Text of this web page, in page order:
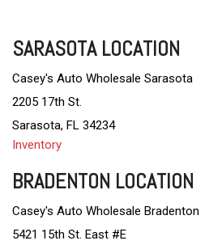
SARASOTA LOCATION
Casey's Auto Wholesale Sarasota
2205 17th St.
Sarasota, FL 34234
Inventory
BRADENTON LOCATION
Casey's Auto Wholesale Bradenton
5421 15th St. East #E